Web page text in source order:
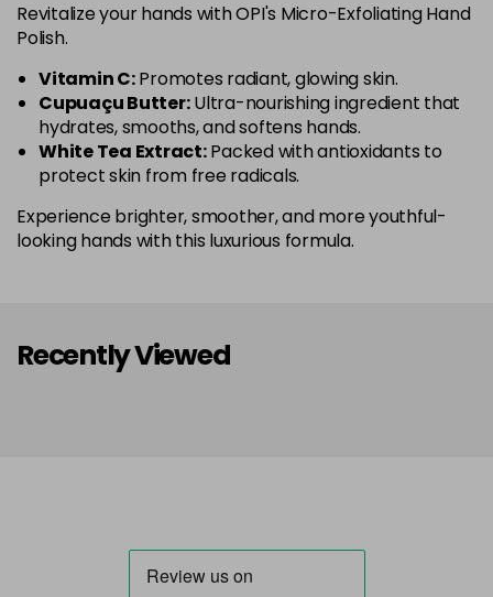
Revitalize your hands with OPI's Micro-Exfoliating Hand
Polish.
Vitamin C:Promotes radiant, glowing skin.
Cupuaçu Butter:Ultra-nourishing ingredient that
hydrates, smooths, and softens hands.
White Tea Extract:Packed with antioxidants to
protect skin from free radicals.
Experience brighter, smoother, and more youthful-
looking hands with this luxurious formula.
Recently Viewed